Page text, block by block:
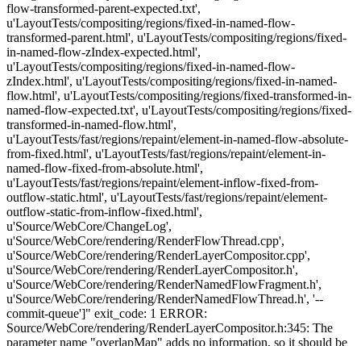
flow-transformed-parent-expected.txt',
u'LayoutTests/compositing/regions/fixed-in-named-flow-
transformed-parent.html', u'LayoutTests/compositing/regions/fixed-
in-named-flow-zIndex-expected.html',
u'LayoutTests/compositing/regions/fixed-in-named-flow-
zIndex.html', u'LayoutTests/compositing/regions/fixed-in-named-
flow.html', u'LayoutTests/compositing/regions/fixed-transformed-in-
named-flow-expected.txt', u'LayoutTests/compositing/regions/fixed-
transformed-in-named-flow.html',
u'LayoutTests/fast/regions/repaint/element-in-named-flow-absolute-
from-fixed.html', u'LayoutTests/fast/regions/repaint/element-in-
named-flow-fixed-from-absolute.html',
u'LayoutTests/fast/regions/repaint/element-inflow-fixed-from-
outflow-static.html', u'LayoutTests/fast/regions/repaint/element-
outflow-static-from-inflow-fixed.html',
u'Source/WebCore/ChangeLog',
u'Source/WebCore/rendering/RenderFlowThread.cpp',
u'Source/WebCore/rendering/RenderLayerCompositor.cpp',
u'Source/WebCore/rendering/RenderLayerCompositor.h',
u'Source/WebCore/rendering/RenderNamedFlowFragment.h',
u'Source/WebCore/rendering/RenderNamedFlowThread.h', '--
commit-queue']" exit_code: 1 ERROR:
Source/WebCore/rendering/RenderLayerCompositor.h:345: The
parameter name "overlapMap" adds no information, so it should be